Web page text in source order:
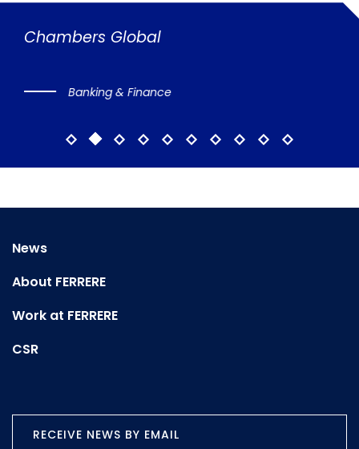
Chambers Global
Banking & Finance
News
About FERRERE
Work at FERRERE
CSR
RECEIVE NEWS BY EMAIL